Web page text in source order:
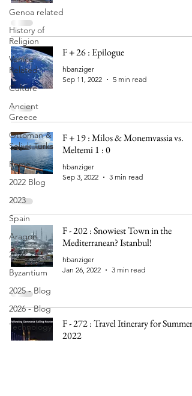
Genoa related
History of
Religion
Venice
Related
Culture
Ancient
Greece
Ottoman &
Seljuk Turks
Rome
2022 Blog
2023
Spain
Aragon
2024
Byzantium
2025 - Blog
2026 - Blog
Technology
F + 26 : Epilogue
hbanziger
Sep 11, 2022
5 min read
F + 19 : Milos & Monemvassia vs.
Meltemi 1 : 0
hbanziger
Sep 3, 2022
3 min read
F - 202 : Snowiest Town in the
Mediterranean? Istanbul!
hbanziger
Jan 26, 2022
3 min read
F - 272 : Travel Itinerary for Summer
2022